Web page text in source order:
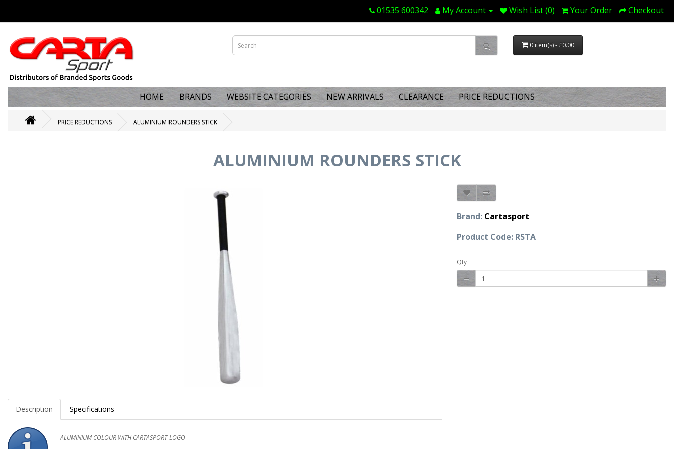
01535 600342 My Account Wish List (0) Your Order Checkout
0 item(s) - £0.00
HOME BRANDS WEBSITE CATEGORIES NEW ARRIVALS CLEARANCE PRICE REDUCTIONS
PRICE REDUCTIONS ALUMINIUM ROUNDERS STICK
ALUMINIUM ROUNDERS STICK
Description Specifications
ALUMINIUM COLOUR WITH CARTASPORT LOGO
Brand: Cartasport
Product Code: RSTA
Qty